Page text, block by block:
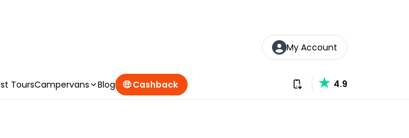
My Account
ToursCampervans Blog 🤑 Cashback Download our app
4.9